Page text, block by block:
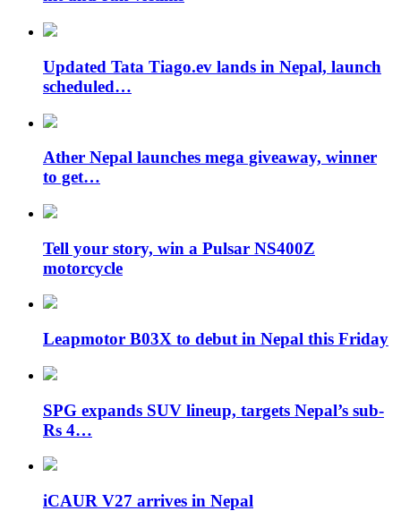
Updated Tata Tiago.ev lands in Nepal, launch
scheduled…
Ather Nepal launches mega giveaway, winner
to get…
Tell your story, win a Pulsar NS400Z
motorcycle
Leapmotor B03X to debut in Nepal this Friday
SPG expands SUV lineup, targets Nepal’s sub-
Rs 4…
iCAUR V27 arrives in Nepal